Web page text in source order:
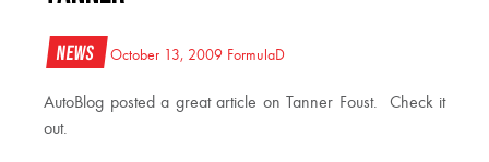
News October 13, 2009 FormulaD
AutoBlog posted a great article on Tanner Foust. Check it
out.